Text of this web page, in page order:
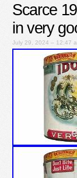
Scarce
in very
July 29, 2024 – 12:47